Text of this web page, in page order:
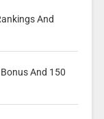
And
And 150